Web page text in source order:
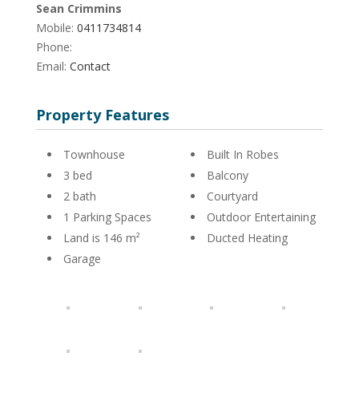
Sean Crimmins
Mobile: 0411734814
Phone:
Email: Contact
Property Features
Townhouse
3 bed
2 bath
1 Parking Spaces
Land is 146 m²
Garage
Built In Robes
Balcony
Courtyard
Outdoor Entertaining
Ducted Heating